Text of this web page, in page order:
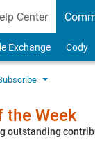
Center
Exchange Cody
the Week
outstanding